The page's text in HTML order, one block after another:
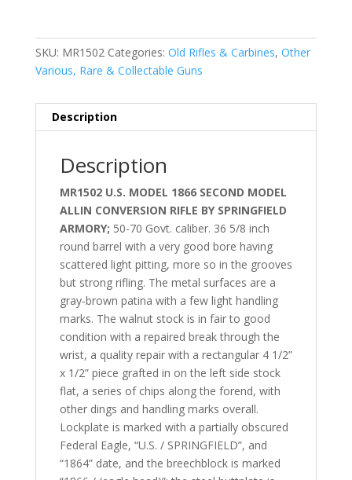
SKU: MR1502 Categories: Old Rifles & Carbines, Other
Various, Rare & Collectable Guns
Description
Description
MR1502 U.S. MODEL 1866 SECOND MODEL
ALLIN CONVERSION RIFLE BY SPRINGFIELD
ARMORY; 50-70 Govt. caliber. 36 5/8 inch
round barrel with a very good bore having
scattered light pitting, more so in the grooves
but strong rifling. The metal surfaces are a
gray-brown patina with a few light handling
marks. The walnut stock is in fair to good
condition with a repaired break through the
wrist, a quality repair with a rectangular 4 1/2”
x 1/2” piece grafted in on the left side stock
flat, a series of chips along the forend, with
other dings and handling marks overall.
Lockplate is marked with a partially obscured
Federal Eagle, “U.S. / SPRINGFIELD”, and
“1864” date, and the breechblock is marked